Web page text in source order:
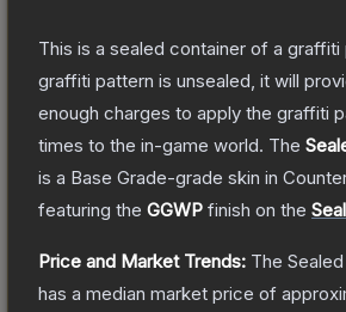
This is a sealed container of a graffiti
graffiti pattern is unsealed, it will
enough charges to apply the graffiti
times to the in-game world. The
is a Base Grade-grade skin in
featuring the GGWP finish on the
Price and Market Trends: The
has a median market price of